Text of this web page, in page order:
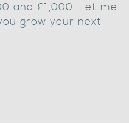
and £1,000! Let me
grow your next